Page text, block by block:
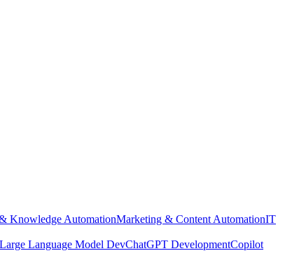
Knowledge AutomationMarketing & Content AutomationIT
Large Language Model DevChatGPT DevelopmentCopilot